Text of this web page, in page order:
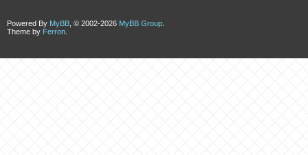
Powered By MyBB , © 2002-2026 MyBB Group
Theme by Ferron